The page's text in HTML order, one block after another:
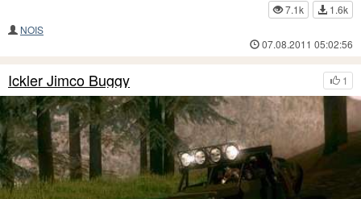
7.1k
1.6k
NOIS
07.08.2011 05:02:56
1
Ickler Jimco Buggy